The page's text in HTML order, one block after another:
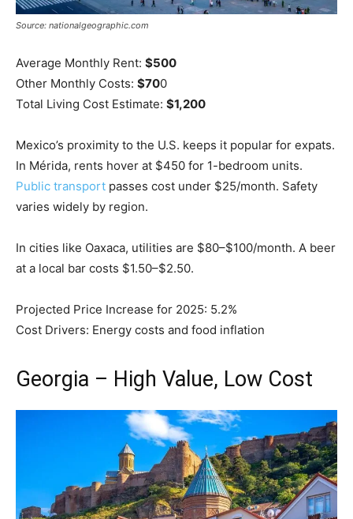
Source: nationalgeographic.com
Average Monthly Rent: $500
Other Monthly Costs: $700
Total Living Cost Estimate: $1,200
Mexico’s proximity to the U.S. keeps it popular for expats.
In Mérida, rents hover at $450 for 1-bedroom units.
Public transport passes cost under $25/month. Safety
varies widely by region.
In cities like Oaxaca, utilities are $80–$100/month. A beer
at a local bar costs $1.50–$2.50.
Projected Price Increase for 2025: 5.2%
Cost Drivers: Energy costs and food inflation
Georgia – High Value, Low Cost